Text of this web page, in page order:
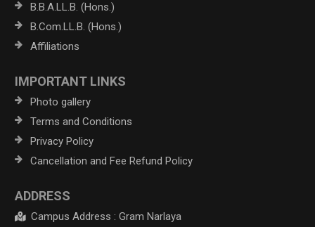
B.B.A.LL.B. (Hons.)
B.Com.LL.B. (Hons.)
Affiliations
IMPORTANT LINKS
Photo gallery
Terms and Conditions
Privacy Policy
Cancellation and Fee Refund Policy
ADDRESS
Campus Address : Gram Narlaya